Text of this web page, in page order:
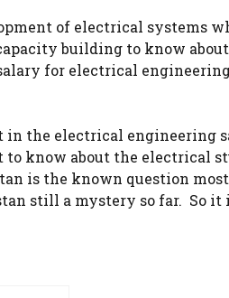
of electrical systems
building to know
for electrical
the electrical engineering
to know about the electrical
is the known question
still a mystery so far. So